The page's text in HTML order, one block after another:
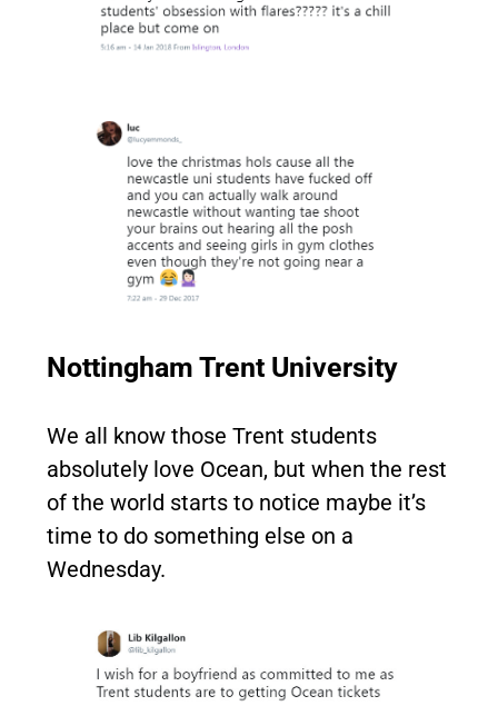
Nottingham Trent University
We all know those Trent students
absolutely love Ocean, but when the rest
of the world starts to notice maybe it’s
time to do something else on a
Wednesday.